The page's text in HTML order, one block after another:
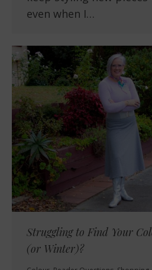
even when I…
Struggling to Find Your
(or Winter)?